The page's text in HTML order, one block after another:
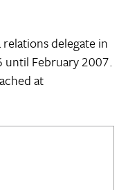
relations delegate in
until February 2007.
at